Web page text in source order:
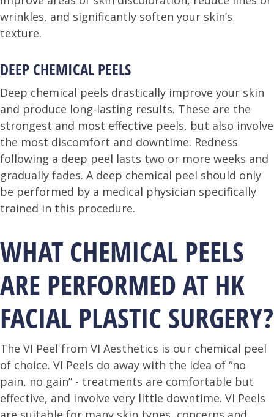
wrinkles, and significantly soften your skin’s
texture.
DEEP CHEMICAL PEELS
Deep chemical peels drastically improve your skin
and produce long-lasting results. These are the
strongest and most effective peels, but also involve
the most discomfort and downtime. Redness
following a deep peel lasts two or more weeks and
gradually fades. A deep chemical peel should only
be performed by a medical physician specifically
trained in this procedure.
WHAT CHEMICAL PEELS
ARE PERFORMED AT HK
FACIAL PLASTIC SURGERY?
The VI Peel from VI Aesthetics is our chemical peel
of choice. VI Peels do away with the idea of “no
pain, no gain” - treatments are comfortable but
effective, and involve very little downtime. VI Peels